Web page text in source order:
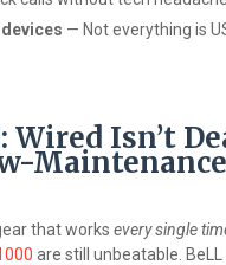
— Not everything is
Wired Isn’t
Maintenance
that works every single
are still unbeatable. BeLL